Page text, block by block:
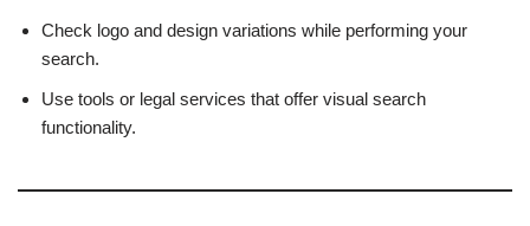
Check logo and design variations while performing your
search.
Use tools or legal services that offer visual search
functionality.